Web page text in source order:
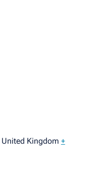
United Kingdom +